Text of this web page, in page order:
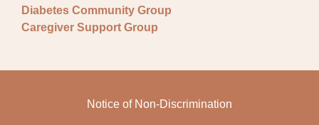
Diabetes Community Group
Caregiver Support Group
Notice of Non-Discrimination